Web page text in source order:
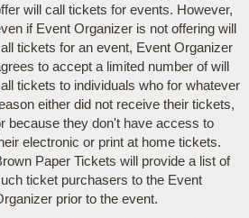
will call tickets for events. However,
if Event Organizer is not offering will
tickets for an event, Event Organizer
to accept a limited number of will
tickets to individuals who for whatever
either did not receive their tickets,
because they don't have access to
electronic or print at home tickets.
Paper Tickets will provide a list of
ticket purchasers to the Event
prior to the event.